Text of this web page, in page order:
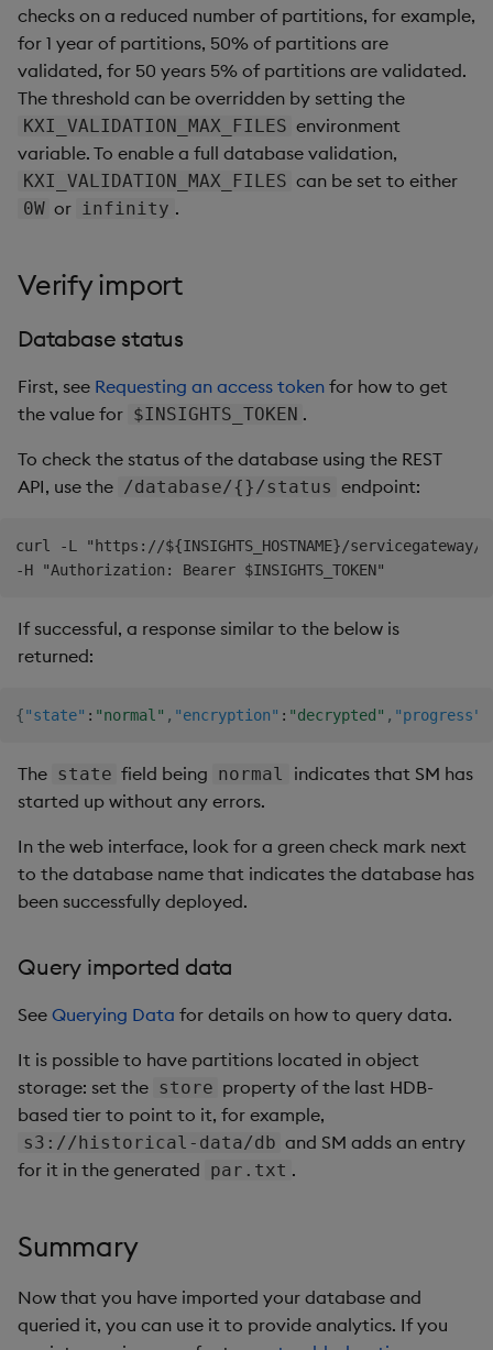
checks on a reduced number of partitions, for example,
for 1 year of partitions, 50% of partitions are
validated, for 50 years 5% of partitions are validated.
The threshold can be overridden by setting the
KXI_VALIDATION_MAX_FILES environment
variable. To enable a full database validation,
KXI_VALIDATION_MAX_FILES can be set to either
0W or infinity .
Verify import
Database status
First, see Requesting an access token for how to get
the value for $INSIGHTS_TOKEN .
To check the status of the database using the REST
API, use the /database/{}/status endpoint:
curl -L "https://${INSIGHTS_HOSTNAME}/
If successful, a response similar to the below is
returned:
{"state" : "normal" , "encryption" : "decrypted" , "progress"
The state field being normal
indicates that SM has
started up without any errors.
In the web interface, look for a green check mark next
to the database name that indicates the database has
been successfully deployed.
Query imported data
See Querying Data for details on how to query data.
It is possible to have partitions located in object
storage: set the store property of the last HDB-
based tier to point to it, for example,
s3://historical-data/db and SM adds an entry
for it in the generated par.txt .
Summary
Now that you have imported your database and
queried it, you can use it to provide analytics. If you